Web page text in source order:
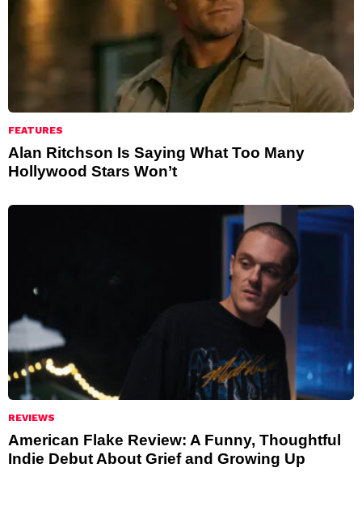
FEATURES
Alan Ritchson Is Saying What Too Many
Hollywood Stars Won’t
REVIEWS
American Flake Review: A Funny, Thoughtful
Indie Debut About Grief and Growing Up